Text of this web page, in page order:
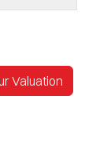
Valuation